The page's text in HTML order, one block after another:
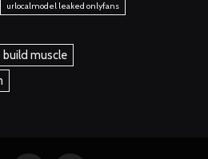
urlocalmodel leaked onlyfans
muscle